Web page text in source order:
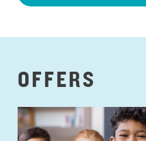
OFFERS